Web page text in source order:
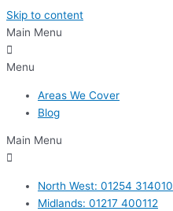
Skip to content
Main Menu
Menu
Areas We Cover
Blog
Main Menu
North West: 01254 314010
Midlands: 01217 400112